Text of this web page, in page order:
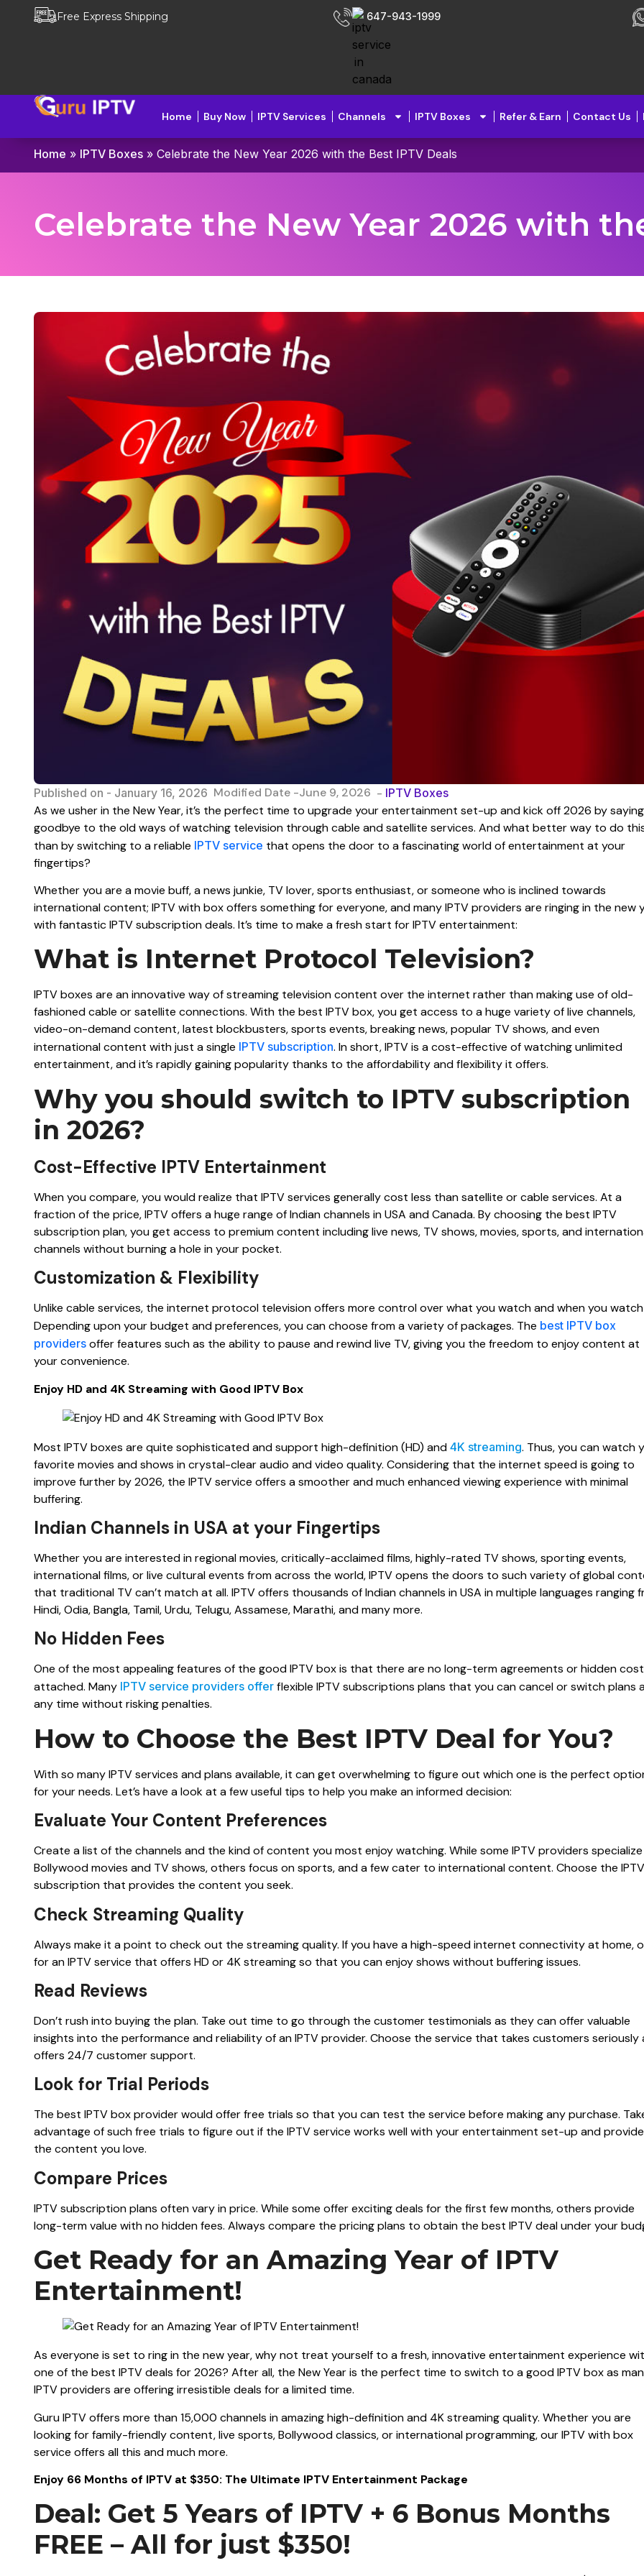
Free Express Shipping 647-943-1999
Home Buy Now IPTV Services Channels IPTV Boxes Refer & Earn Contact Us
Home » IPTV Boxes » Celebrate the New Year 2026 with the Best IPTV Deals
Celebrate the New Year 2026 with
Published on - January 16, 2026 Modified Date -June 9, 2026 - IPTV Boxes
As we usher in the New Year, it’s the perfect time to upgrade your entertainment set-up and kick off 2026 by saying
goodbye to the old ways of watching television through cable and satellite services. And what better way to do
than by switching to a reliable IPTV service that opens the door to a fascinating world of entertainment at your
fingertips?
Whether you are a movie buff, a news junkie, TV lover, sports enthusiast, or someone who is inclined towards
international content; IPTV with box offers something for everyone, and many IPTV providers are ringing in the new
with fantastic IPTV subscription deals. It’s time to make a fresh start for IPTV entertainment:
What is Internet Protocol Television?
IPTV boxes are an innovative way of streaming television content over the internet rather than making use of old-
fashioned cable or satellite connections. With the best IPTV box, you get access to a huge variety of live channels,
video-on-demand content, latest blockbusters, sports events, breaking news, popular TV shows, and even
international content with just a single IPTV subscription. In short, IPTV is a cost-effective of watching unlimited
entertainment, and it’s rapidly gaining popularity thanks to the affordability and flexibility it offers.
Why you should switch to IPTV subscription
in 2026?
Cost-Effective IPTV Entertainment
When you compare, you would realize that IPTV services generally cost less than satellite or cable services. At a
fraction of the price, IPTV offers a huge range of Indian channels in USA and Canada. By choosing the best IPTV
subscription plan, you get access to premium content including live news, TV shows, movies, sports, and
channels without burning a hole in your pocket.
Customization & Flexibility
Unlike cable services, the internet protocol television offers more control over what you watch and when you
Depending upon your budget and preferences, you can choose from a variety of packages. The best IPTV box
providers offer features such as the ability to pause and rewind live TV, giving you the freedom to enjoy content at
your convenience.
Enjoy HD and 4K Streaming with Good IPTV Box
Most IPTV boxes are quite sophisticated and support high-definition (HD) and 4K streaming. Thus, you can watch
favorite movies and shows in crystal-clear audio and video quality. Considering that the internet speed is going to
improve further by 2026, the IPTV service offers a smoother and much enhanced viewing experience with minimal
buffering.
Indian Channels in USA at your Fingertips
Whether you are interested in regional movies, critically-acclaimed films, highly-rated TV shows, sporting events,
international films, or live cultural events from across the world, IPTV opens the doors to such variety of global
that traditional TV can’t match at all. IPTV offers thousands of Indian channels in USA in multiple languages ranging
Hindi, Odia, Bangla, Tamil, Urdu, Telugu, Assamese, Marathi, and many more.
No Hidden Fees
One of the most appealing features of the good IPTV box is that there are no long-term agreements or hidden
attached. Many IPTV service providers offer flexible IPTV subscriptions plans that you can cancel or switch plans
any time without risking penalties.
How to Choose the Best IPTV Deal for You?
With so many IPTV services and plans available, it can get overwhelming to figure out which one is the perfect
for your needs. Let’s have a look at a few useful tips to help you make an informed decision:
Evaluate Your Content Preferences
Create a list of the channels and the kind of content you most enjoy watching. While some IPTV providers
Bollywood movies and TV shows, others focus on sports, and a few cater to international content. Choose the IPTV
subscription that provides the content you seek.
Check Streaming Quality
Always make it a point to check out the streaming quality. If you have a high-speed internet connectivity at home,
for an IPTV service that offers HD or 4K streaming so that you can enjoy shows without buffering issues.
Read Reviews
Don’t rush into buying the plan. Take out time to go through the customer testimonials as they can offer valuable
insights into the performance and reliability of an IPTV provider. Choose the service that takes customers seriously
offers 24/7 customer support.
Look for Trial Periods
The best IPTV box provider would offer free trials so that you can test the service before making any purchase.
advantage of such free trials to figure out if the IPTV service works well with your entertainment set-up and
the content you love.
Compare Prices
IPTV subscription plans often vary in price. While some offer exciting deals for the first few months, others provide
long-term value with no hidden fees. Always compare the pricing plans to obtain the best IPTV deal under your
Get Ready for an Amazing Year of IPTV
Entertainment!
As everyone is set to ring in the new year, why not treat yourself to a fresh, innovative entertainment experience
one of the best IPTV deals for 2026? After all, the New Year is the perfect time to switch to a good IPTV box as
IPTV providers are offering irresistible deals for a limited time.
Guru IPTV offers more than 15,000 channels in amazing high-definition and 4K streaming quality. Whether you are
looking for family-friendly content, live sports, Bollywood classics, or international programming, our IPTV with box
service offers all this and much more.
Enjoy 66 Months of IPTV at $350: The Ultimate IPTV Entertainment Package
Deal: Get 5 Years of IPTV + 6 Bonus Months
FREE – All for just $350!